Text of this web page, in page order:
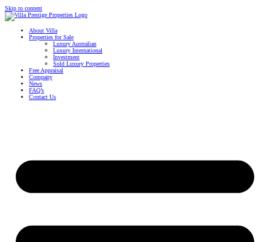
Skip to content
About Villa
Properties for Sale
Luxury Australian
Luxury International
Investment
Sold Luxury Properties
Free Appraisal
Company
News
FAQ’s
Contact Us